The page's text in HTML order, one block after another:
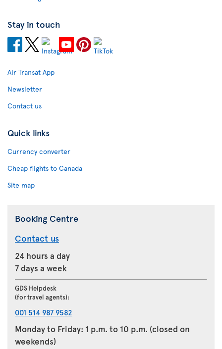
Stay in touch
Air Transat App
Newsletter
Contact us
Quick links
Currency converter
Cheap flights to Canada
Site map
Booking Centre
Contact us
24 hours a day
7 days a week
GDS Helpdesk
(for travel agents):
001 514 987 9582
Monday to Friday: 1 p.m. to 10 p.m. (closed on
weekends)